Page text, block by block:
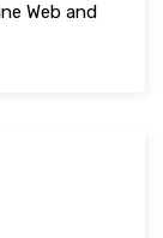
Web and